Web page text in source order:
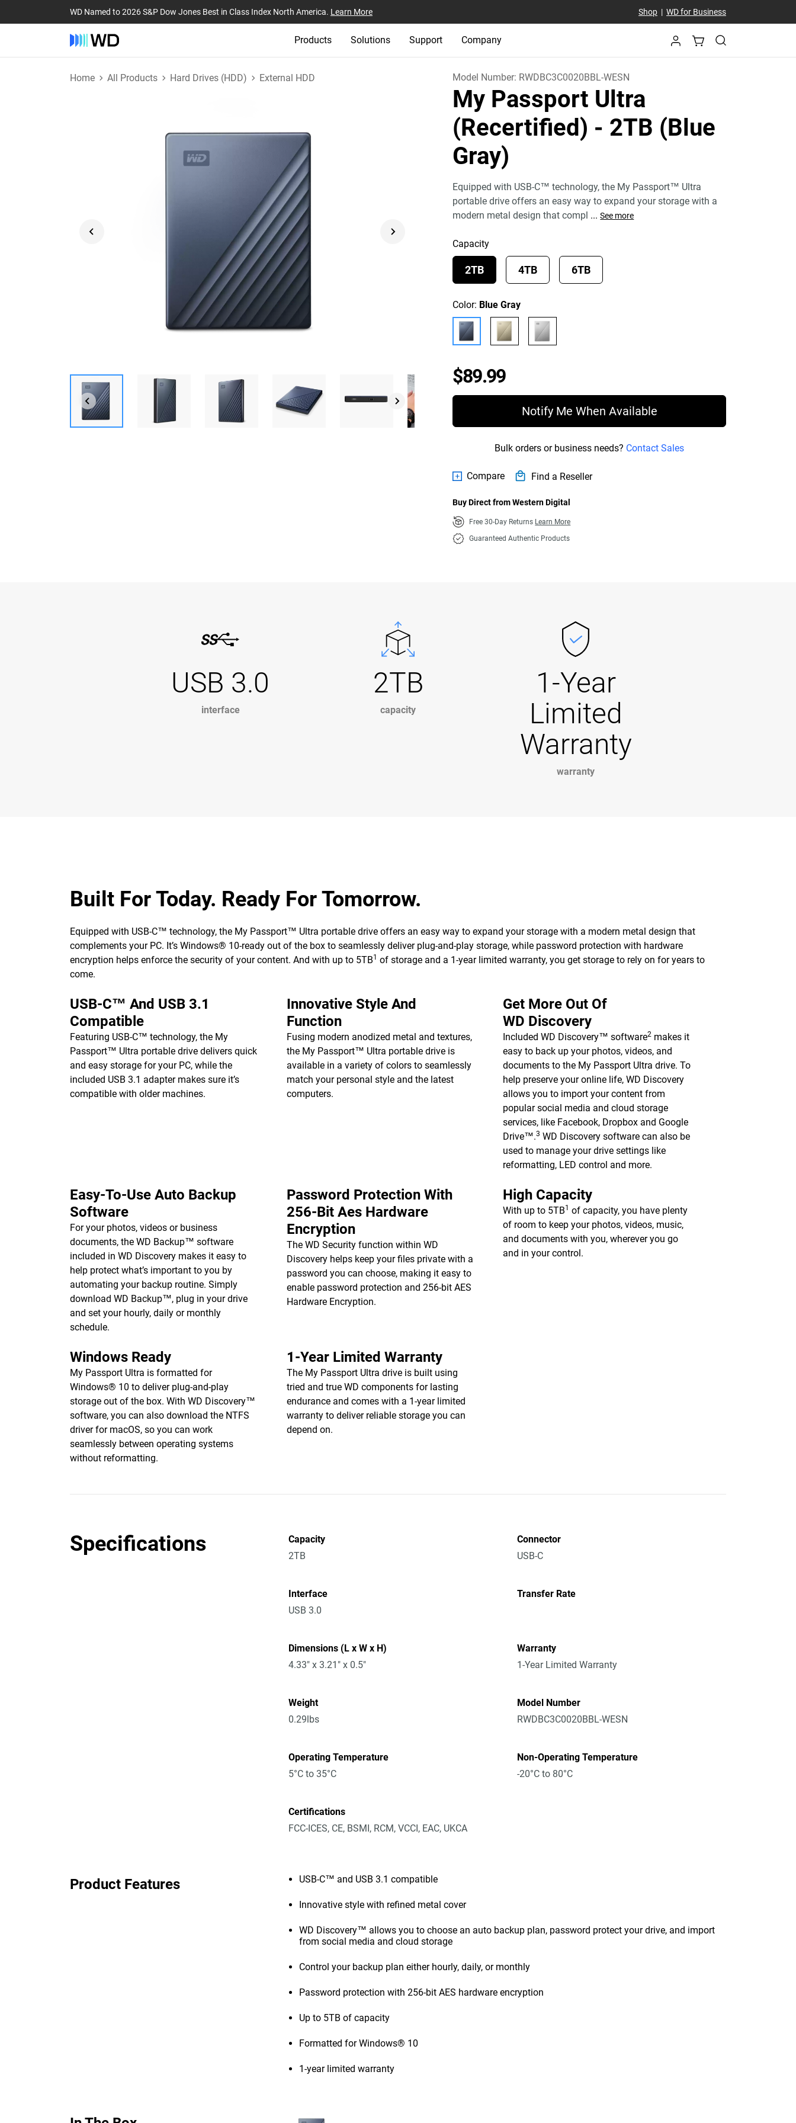
WD Named to 2026 S&P Dow Jones Best in Class Index North America. Learn More Shop| WD for Business
Products Solutions Support Company
Home All Products Hard Drives (HDD) External HDD Model Number: RWDBC3C0020BBL-WESN
My Passport Ultra
(Recertified) - 2TB (Blue
Gray)
Equipped with USB-C™ technology, the My Passport™ Ultra
portable drive offers an easy way to expand your storage with a
modern metal design that compl ... See more
Capacity
2TB 4TB 6TB
Color: Blue Gray
$89.99Price $89.99
Notify Me When Available
Bulk orders or business needs? Contact Sales
Compare Find a Reseller
Buy Direct from Western Digital
Free 30-Day Returns Learn More
Guaranteed Authentic Products
USB 3.0
interface
2TB
capacity
1-Year
Limited
Warranty
warranty
Built For Today. Ready For Tomorrow.
Equipped with USB-C™ technology, the My Passport™ Ultra portable drive offers an easy way to expand your storage with a modern metal design that
complements your PC. It’s Windows® 10-ready out of the box to seamlessly deliver plug-and-play storage, while password protection with hardware
encryption helps enforce the security of your content. And with up to 5TB1 of storage and a 1-year limited warranty, you get storage to rely on for years to
come.
USB-C™ And USB 3.1
Compatible
Featuring USB-C™ technology, the My
Passport™ Ultra portable drive delivers quick
and easy storage for your PC, while the
included USB 3.1 adapter makes sure it’s
compatible with older machines.
Innovative Style And
Function
Fusing modern anodized metal and textures,
the My Passport™ Ultra portable drive is
available in a variety of colors to seamlessly
match your personal style and the latest
computers.
Get More Out Of
WD Discovery
Included WD Discovery™ software2 makes it
easy to back up your photos, videos, and
documents to the My Passport Ultra drive. To
help preserve your online life, WD Discovery
allows you to import your content from
popular social media and cloud storage
services, like Facebook, Dropbox and Google
Drive™.3 WD Discovery software can also be
used to manage your drive settings like
reformatting, LED control and more.
Easy-To-Use Auto Backup
Software
For your photos, videos or business
documents, the WD Backup™ software
included in WD Discovery makes it easy to
help protect what’s important to you by
automating your backup routine. Simply
download WD Backup™, plug in your drive
and set your hourly, daily or monthly
schedule.
Password Protection With
256-Bit Aes Hardware
Encryption
The WD Security function within WD
Discovery helps keep your files private with a
password you can choose, making it easy to
enable password protection and 256-bit AES
Hardware Encryption.
High Capacity
With up to 5TB1 of capacity, you have plenty
of room to keep your photos, videos, music,
and documents with you, wherever you go
and in your control.
Windows Ready
My Passport Ultra is formatted for
Windows® 10 to deliver plug-and-play
storage out of the box. With WD Discovery™
software, you can also download the NTFS
driver for macOS, so you can work
seamlessly between operating systems
without reformatting.
1-Year Limited Warranty
The My Passport Ultra drive is built using
tried and true WD components for lasting
endurance and comes with a 1-year limited
warranty to deliver reliable storage you can
depend on.
Specifications
Capacity
2TB
Connector
USB-C
Interface
USB 3.0
Transfer Rate
Dimensions (L x W x H)
4.33" x 3.21" x 0.5"
Warranty
1-Year Limited Warranty
Weight
0.29lbs
Model Number
RWDBC3C0020BBL-WESN
Operating Temperature
5°C to 35°C
Non-Operating Temperature
-20°C to 80°C
Certifications
FCC-ICES, CE, BSMI, RCM, VCCI, EAC, UKCA
Product Features USB-C™ and USB 3.1 compatible
Innovative style with refined metal cover
WD Discovery™ allows you to choose an auto backup plan, password protect your drive, and import
from social media and cloud storage
Control your backup plan either hourly, daily, or monthly
Password protection with 256-bit AES hardware encryption
Up to 5TB of capacity
Formatted for Windows® 10
1-year limited warranty